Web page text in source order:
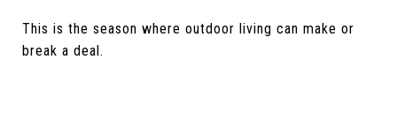
This is the season where outdoor living can make or
break a deal.